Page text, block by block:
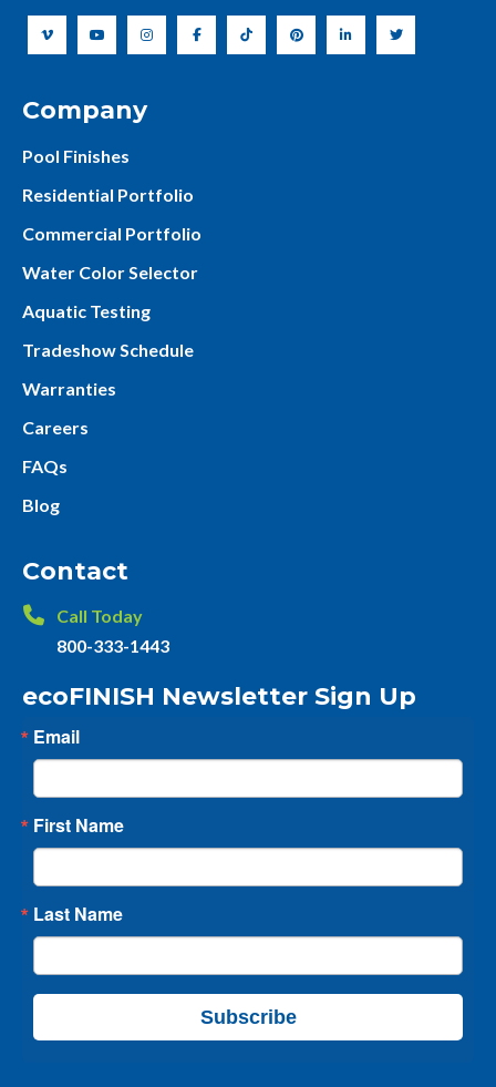
Company
Pool Finishes
Residential Portfolio
Commercial Portfolio
Water Color Selector
Aquatic Testing
Tradeshow Schedule
Warranties
Careers
FAQs
Blog
Contact
Call Today
800-333-1443
ecoFINISH Newsletter Sign Up
Email
First Name
Last Name
Subscribe